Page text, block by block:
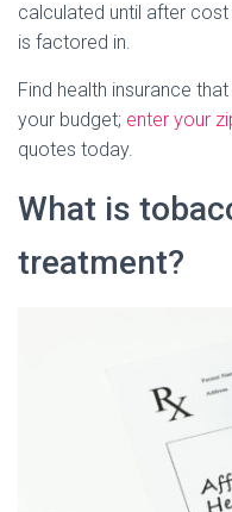
calculated until after
is factored in.
Find health insurance
your budget; enter your
quotes today.
What is
treatment?